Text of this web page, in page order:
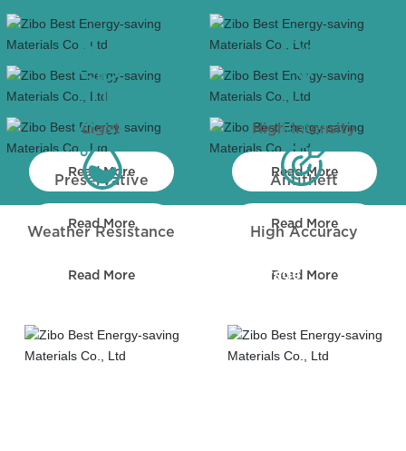
Light
Read More
High Intensity
Read More
Preservative
Read More
Antitheft
Read More
Weather Resistance
Read More
High Accuracy
Read More
Sewerage